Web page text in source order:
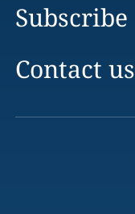
Subscribe
Contact us